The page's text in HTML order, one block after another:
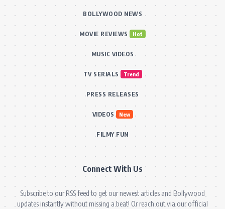
BOLLYWOOD NEWS
MOVIE REVIEWS Hot
MUSIC VIDEOS
TV SERIALS Trend
PRESS RELEASES
VIDEOS New
FILMY FUN
Connect With Us
Subscribe to our RSS feed to get our newest articles and Bollywood
updates instantly without missing a beat! Or reach out via our official